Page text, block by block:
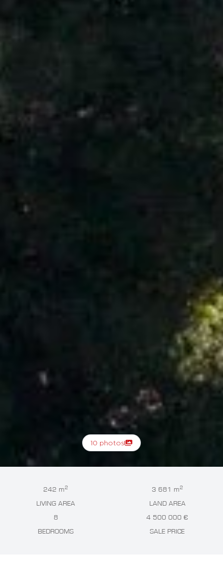
10 photos
242 m2
LIVING AREA
3 681 m2
LAND AREA
8
BEDROOMS
4 500 000 €
SALE PRICE